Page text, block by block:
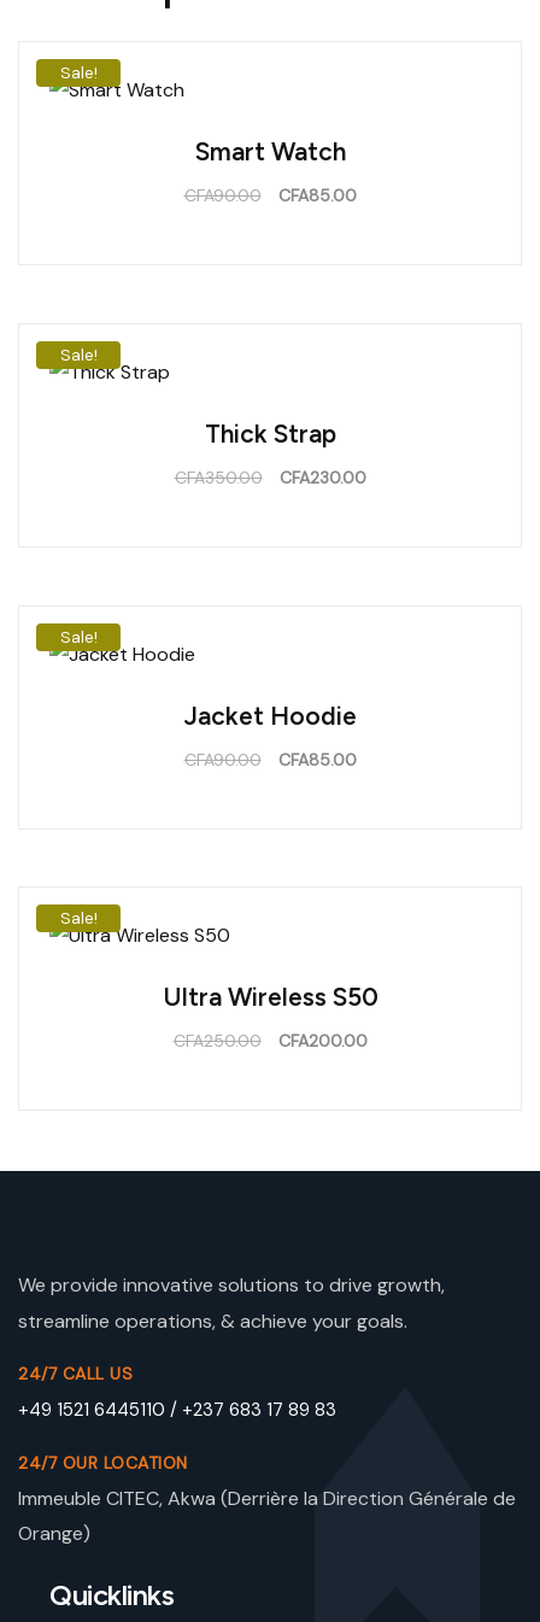
Sale!
Smart Watch
CFA90.00 CFA85.00
Sale!
Thick Strap
CFA350.00 CFA230.00
Sale!
Jacket Hoodie
CFA90.00 CFA85.00
Sale!
Ultra Wireless S50
CFA250.00 CFA200.00
We provide innovative solutions to drive growth,
streamline operations, & achieve your goals.
24/7 CALL US
+49 1521 6445110 / +237 683 17 89 83
24/7 OUR LOCATION
Immeuble CITEC, Akwa (Derrière la Direction Générale de
Orange)
Quicklinks